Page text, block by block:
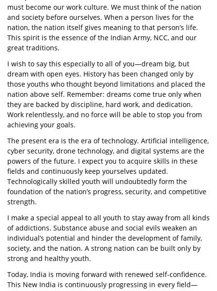
must become our work culture. We must think of the nation
and society before ourselves. When a person lives for the
nation, the nation itself gives meaning to that person’s life.
This spirit is the essence of the Indian Army, NCC, and our
great traditions.
I wish to say this especially to all of you—dream big, but
dream with open eyes. History has been changed only by
those youths who thought beyond limitations and placed the
nation above self. Remember: dreams come true only when
they are backed by discipline, hard work, and dedication.
Work relentlessly, and no force will be able to stop you from
achieving your goals.
The present era is the era of technology. Artificial intelligence,
cyber security, drone technology, and digital systems are the
powers of the future. I expect you to acquire skills in these
fields and continuously keep yourselves updated.
Technologically skilled youth will undoubtedly form the
foundation of the nation’s progress, security, and competitive
strength.
I make a special appeal to all youth to stay away from all kinds
of addictions. Substance abuse and social evils weaken an
individual’s potential and hinder the development of family,
society, and the nation. A strong nation can be built only by
strong and healthy youth.
Today, India is moving forward with renewed self-confidence.
This New India is continuously progressing in every field—